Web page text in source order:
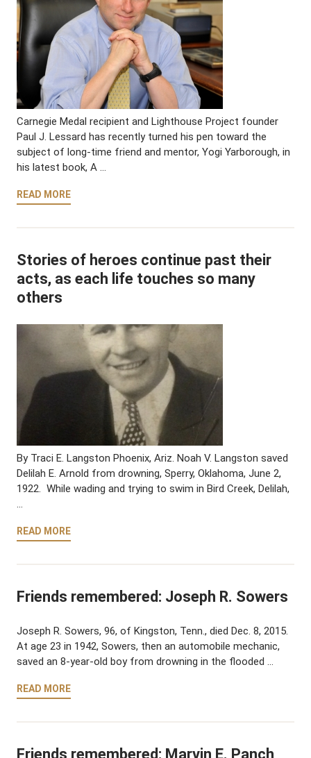
Carnegie Medal recipient and Lighthouse Project founder
Paul J. Lessard has recently turned his pen toward the
subject of long-time friend and mentor, Yogi Yarborough, in
his latest book, A …
READ MORE
Stories of heroes continue past their
acts, as each life touches so many
others
By Traci E. Langston Phoenix, Ariz. Noah V. Langston saved
Delilah E. Arnold from drowning, Sperry, Oklahoma, June 2,
1922. While wading and trying to swim in Bird Creek, Delilah,
…
READ MORE
Friends remembered: Joseph R. Sowers
Joseph R. Sowers, 96, of Kingston, Tenn., died Dec. 8, 2015.
At age 23 in 1942, Sowers, then an automobile mechanic,
saved an 8-year-old boy from drowning in the flooded …
READ MORE
Friends remembered: Marvin E. Panch